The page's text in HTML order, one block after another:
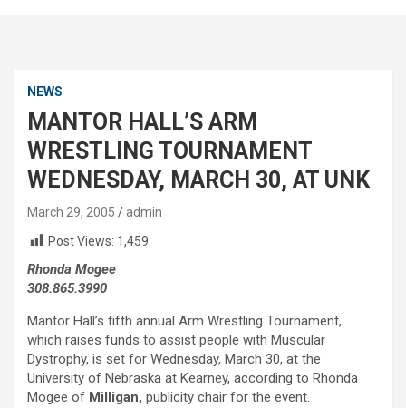
NEWS
MANTOR HALL’S ARM
WRESTLING TOURNAMENT
WEDNESDAY, MARCH 30, AT UNK
March 29, 2005
admin
Post Views: 1,459
Rhonda Mogee
308.865.3990
Mantor Hall’s fifth annual Arm Wrestling Tournament,
which raises funds to assist people with Muscular
Dystrophy, is set for Wednesday, March 30, at the
University of Nebraska at Kearney, according to Rhonda
Mogee of Milligan, publicity chair for the event.